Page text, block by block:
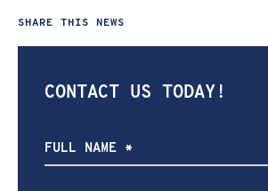
SHARE THIS NEWS
CONTACT US TODAY!